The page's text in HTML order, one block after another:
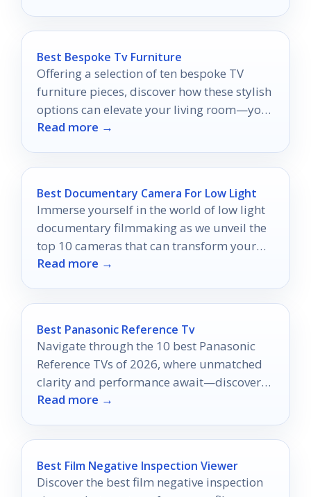
Best Bespoke Tv Furniture
Offering a selection of ten bespoke TV
furniture pieces, discover how these stylish
options can elevate your living room—your
perfect piece awaits!
Read more →
Best Documentary Camera For Low Light
Immerse yourself in the world of low light
documentary filmmaking as we unveil the
top 10 cameras that can transform your
projects—discover which one will elevate
Read more →
Best Panasonic Reference Tv
Navigate through the 10 best Panasonic
Reference TVs of 2026, where unmatched
clarity and performance await—discover
which model will elevate your viewing
Read more →
Best Film Negative Inspection Viewer
Discover the best film negative inspection